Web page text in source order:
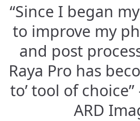
“Since I began
to improve my
and post
Raya Pro has
to’ tool of
ARD